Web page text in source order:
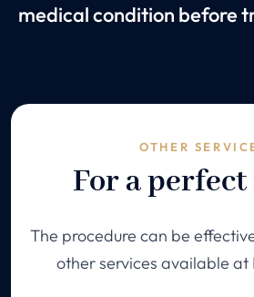
medical condition before
OTHER
For a
The procedure can be
other services available at